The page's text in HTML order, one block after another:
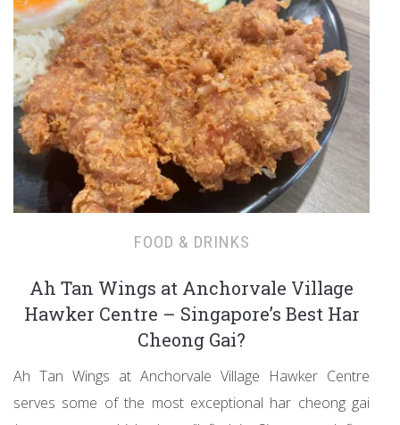
FOOD & DRINKS
Ah Tan Wings at Anchorvale Village
Hawker Centre – Singapore’s Best Har
Cheong Gai?
Ah Tan Wings at Anchorvale Village Hawker Centre
serves some of the most exceptional har cheong gai